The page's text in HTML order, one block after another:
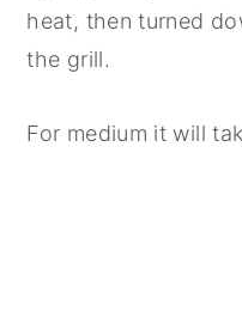
heat, then turned
the grill.
For medium it will